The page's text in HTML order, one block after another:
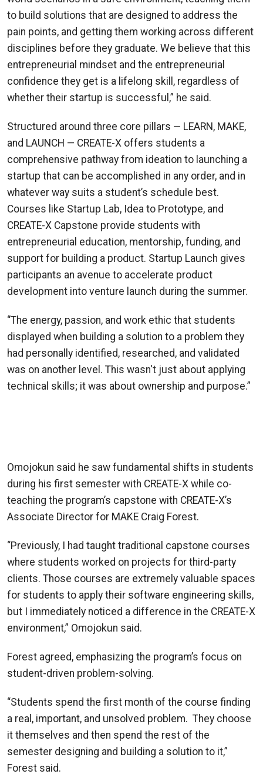
to build solutions that are designed to address the
pain points, and getting them working across different
disciplines before they graduate. We believe that this
entrepreneurial mindset and the entrepreneurial
confidence they get is a lifelong skill, regardless of
whether their startup is successful,” he said.
Structured around three core pillars — LEARN, MAKE,
and LAUNCH — CREATE-X offers students a
comprehensive pathway from ideation to launching a
startup that can be accomplished in any order, and in
whatever way suits a student’s schedule best.
Courses like Startup Lab, Idea to Prototype, and
CREATE-X Capstone provide students with
entrepreneurial education, mentorship, funding, and
support for building a product. Startup Launch gives
participants an avenue to accelerate product
development into venture launch during the summer.
“The energy, passion, and work ethic that students
displayed when building a solution to a problem they
had personally identified, researched, and validated
was on another level. This wasn't just about applying
technical skills; it was about ownership and purpose.”
Omojokun said he saw fundamental shifts in students
during his first semester with CREATE-X while co-
teaching the program’s capstone with CREATE-X’s
Associate Director for MAKE Craig Forest.
“Previously, I had taught traditional capstone courses
where students worked on projects for third-party
clients. Those courses are extremely valuable spaces
for students to apply their software engineering skills,
but I immediately noticed a difference in the CREATE-X
environment,” Omojokun said.
Forest agreed, emphasizing the program’s focus on
student-driven problem-solving.
“Students spend the first month of the course finding
a real, important, and unsolved problem. They choose
it themselves and then spend the rest of the
semester designing and building a solution to it,”
Forest said.